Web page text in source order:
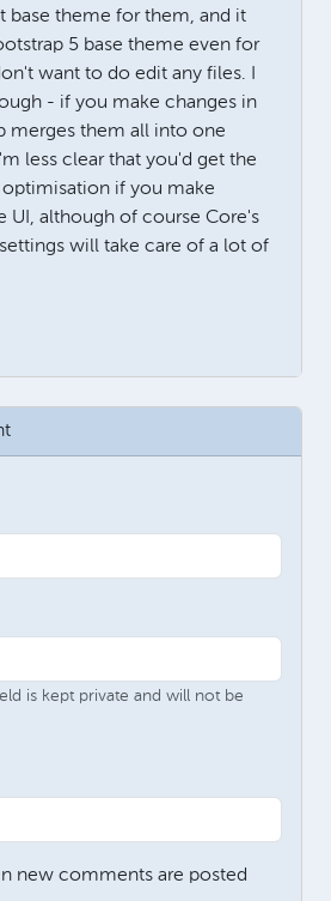
base theme for them, and it
5 base theme even for
want to do edit any files. I
- if you make changes in
merges them all into one
less clear that you'd get the
if you make
UI, although of course Core's
will take care of a lot of
is kept private and will not be
new comments are posted